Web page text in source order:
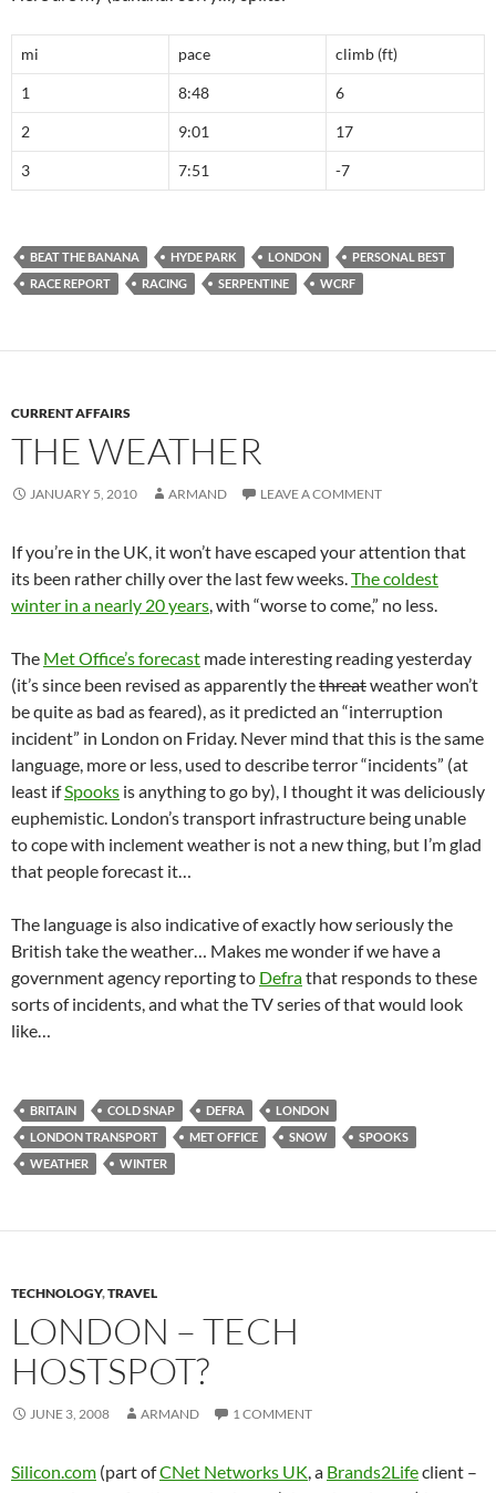
mi pace climb (ft)
1 8:48 6
2 9:01 17
3 7:51 -7
BEAT THE BANANA HYDE PARK LONDON
PERSONAL BEST
RACE REPORT
RACING SERPENTINE WCRF
CURRENT AFFAIRS
THE WEATHER
JANUARY 5, 2010 ARMAND LEAVE A COMMENT
If you’re in the UK, it won’t have escaped your attention that
its been rather chilly over the last few weeks.The coldest
winter in a nearly 20 years, with “worse to come,” no less.
The Met Office’s forecast made interesting reading yesterday
(it’s since been revised as apparently thethreatweather won’t
be quite as bad as feared), as it predicted an “interruption
incident” in London on Friday. Never mind that this is the same
language, more or less, used to describe terror “incidents” (at
least ifSpooks is anything to go by), I thought it was deliciously
euphemistic. London’s transport infrastructure being unable
to cope with inclement weather is not a new thing, but I’m glad
that people forecast it…
The language is also indicative of exactly how seriously the
British take the weather… Makes me wonder if we have a
government agency reporting to Defrathat responds to these
sorts of incidents, and what the TV series of that would look
like…
BRITAIN COLD SNAP DEFRA
LONDON
LONDON TRANSPORT
MET OFFICE SNOW
SPOOKS
WEATHER
WINTER
TECHNOLOGY,TRAVEL
LONDON – TECH
HOSTSPOT?
JUNE 3, 2008 ARMAND 1 COMMENT
Silicon.com (part ofCNet Networks UK, a Brands2Lifeclient –